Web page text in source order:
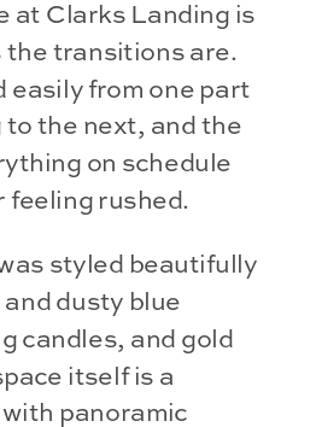
at Clarks Landing is
the transitions are.
easily from one part
to the next, and the
on schedule
feeling rushed.
styled beautifully
dusty blue
candles, and gold
itself is a
panoramic